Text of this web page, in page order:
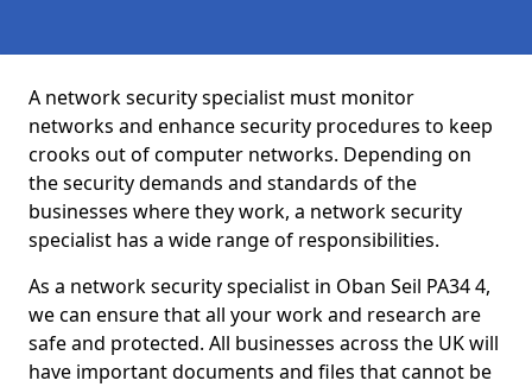
A network security specialist must monitor
networks and enhance security procedures to keep
crooks out of computer networks. Depending on
the security demands and standards of the
businesses where they work, a network security
specialist has a wide range of responsibilities.
As a network security specialist in Oban Seil PA34 4,
we can ensure that all your work and research are
safe and protected. All businesses across the UK will
have important documents and files that cannot be